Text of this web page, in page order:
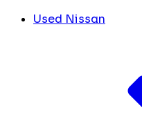
Used Nissan